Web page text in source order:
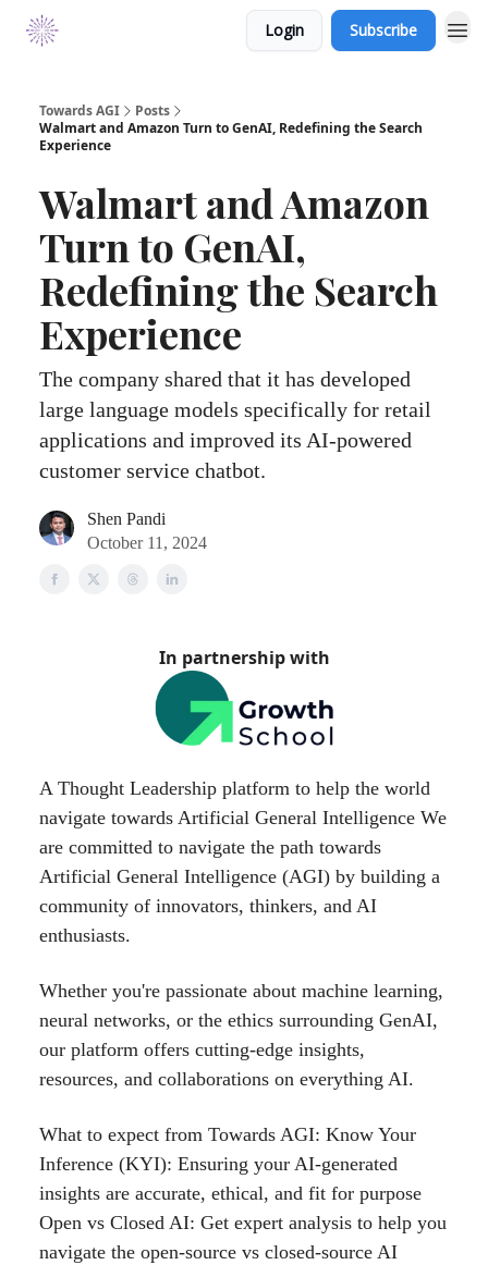
Login Subscribe
Towards AGI
Posts
Walmart and Amazon Turn to GenAI, Redefining the Search
Experience
Walmart and Amazon
Turn to GenAI,
Redefining the Search
Experience
The company shared that it has developed
large language models specifically for retail
applications and improved its AI-powered
customer service chatbot.
Shen Pandi
October 11, 2024
In partnership with
A Thought Leadership platform to help the world
navigate towards Artificial General Intelligence We
are committed to navigate the path towards
Artificial General Intelligence (AGI) by building a
community of innovators, thinkers, and AI
enthusiasts.
Whether you're passionate about machine learning,
neural networks, or the ethics surrounding GenAI,
our platform offers cutting-edge insights,
resources, and collaborations on everything AI.
What to expect from Towards AGI: Know Your
Inference (KYI): Ensuring your AI-generated
insights are accurate, ethical, and fit for purpose
Open vs Closed AI: Get expert analysis to help you
navigate the open-source vs closed-source AI